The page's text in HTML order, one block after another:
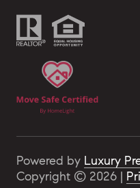
Powered by Luxury
Copyright © 2026 |